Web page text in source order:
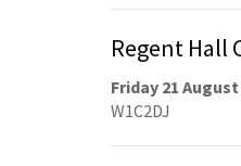
Regent Hall
Friday 21 August
W1C2DJ